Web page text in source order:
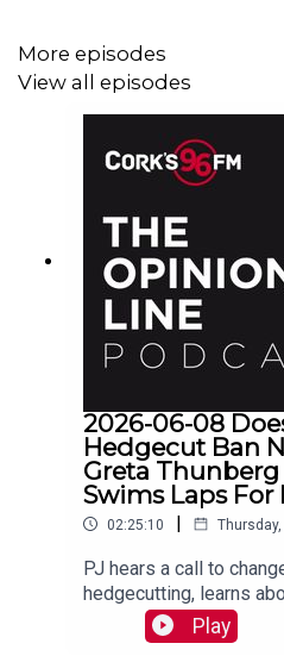
More episodes
View all episodes
2026-06-08
Hedgecut Ban
Greta
Swims Laps For
02:25:10 |
PJ hears a call to
hedgecutting, learns
Cork, marvels at Koda
than most humans. And
Play